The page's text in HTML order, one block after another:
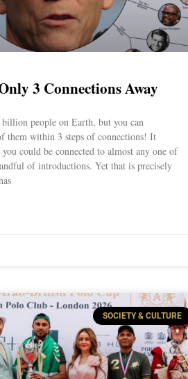
3 Connections Away
people on Earth, but you can
them within 3 steps of connections! It
could be connected to almost any one of
of introductions. Yet that is precisely
SOCIETY & CULTURE